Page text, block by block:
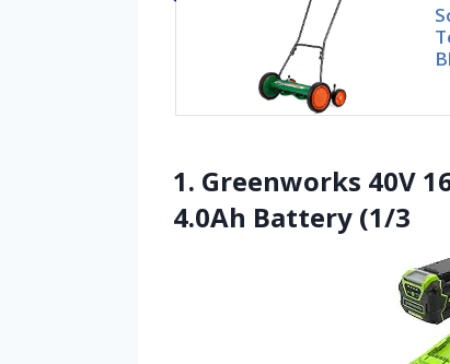
1. Greenworks 40V
4.0Ah Battery (1/3